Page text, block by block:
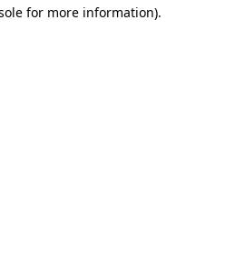
for more information).